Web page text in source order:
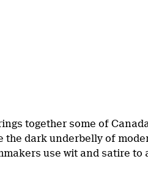
together some of
dark underbelly of
use wit and satire to